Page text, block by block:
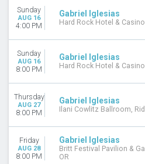
Theatre
CATEGORIES
Comedy
Country / Folk
Rap / Hip Hop
MONTHS
January
August
October
November
Sunday
AUG 16
4:00 PM
Gabriel Iglesias
Hard Rock Hotel &
Sunday
AUG 16
8:00 PM
Gabriel Iglesias
Hard Rock Hotel &
Thursday
AUG 27
8:00 PM
Gabriel Iglesias
Ilani Cowlitz Ballroom,
Friday
AUG 28
8:00 PM
Gabriel Iglesias
Britt Festival Pavilion &
OR